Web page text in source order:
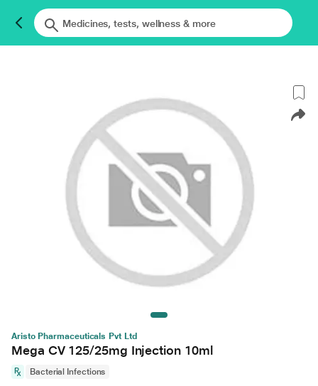
Aristo Pharmaceuticals Pvt Ltd
Mega CV 125/25mg Injection 10ml
Bacterial Infections